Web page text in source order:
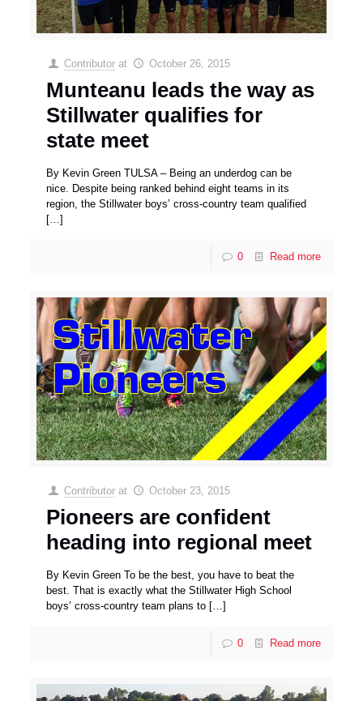
Contributor at October 26, 2015
Munteanu leads the way as
Stillwater qualifies for
state meet
By Kevin Green TULSA – Being an underdog can be
nice. Despite being ranked behind eight teams in its
region, the Stillwater boys’ cross-country team qualified
[…]
0 Read more
Contributor at October 23, 2015
Pioneers are confident
heading into regional meet
By Kevin Green To be the best, you have to beat the
best. That is exactly what the Stillwater High School
boys’ cross-country team plans to […]
0 Read more